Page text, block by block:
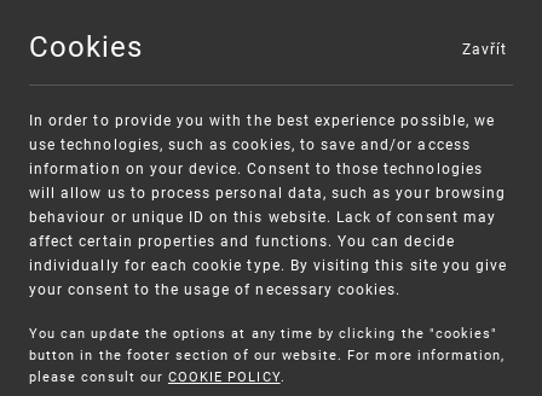
MENU
Warning:
Unsolicited offers for conclusion a contract
SME FUND
Intellectual property vouchers for small
and medium-sized companies
Cookies
In order to provide you with the best experience possible, we
use technologies, such as cookies, to save and/or access
information on your device. Consent to those technologies
will allow us to process personal data, such as your browsing
behaviour or unique ID on this website. Lack of consent may
affect certain properties and functions. You can decide
individually for each cookie type. By visiting this site you give
your consent to the usage of necessary cookies.
You can update the options at any time by clicking the "cookies"
button in the footer section of our website. For more information,
please consult our COOKIE POLICY.
Zavřít